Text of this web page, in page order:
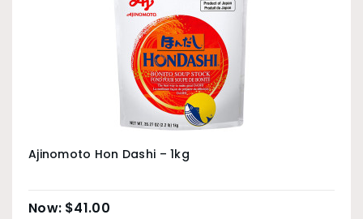
Ajinomoto Hon Dashi – 1kg
$41.00